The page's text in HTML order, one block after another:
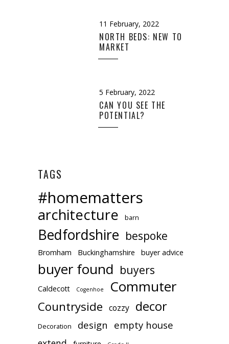
11 February, 2022
NORTH BEDS: NEW TO
MARKET
5 February, 2022
CAN YOU SEE THE
POTENTIAL?
TAGS
#homematters
architecture barn
Bedfordshire bespoke
Bromham Buckinghamshire buyer advice
buyer found buyers
Caldecott Cogenhoe Commuter
Countryside cozzy decor
Decoration design empty house